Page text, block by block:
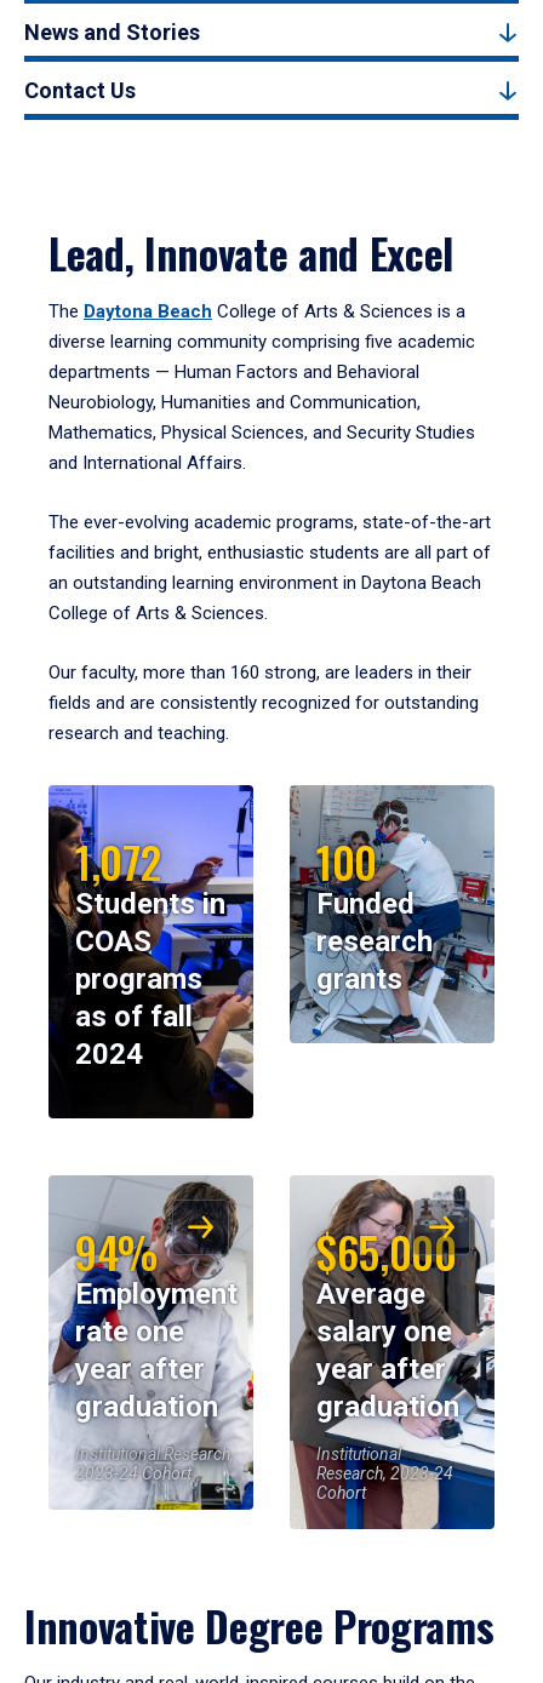
News and Stories
Contact Us
Lead, Innovate and Excel
The Daytona Beach College of Arts & Sciences is a
diverse learning community comprising five academic
departments — Human Factors and Behavioral
Neurobiology, Humanities and Communication,
Mathematics, Physical Sciences, and Security Studies
and International Affairs.
The ever-evolving academic programs, state-of-the-art
facilities and bright, enthusiastic students are all part of
an outstanding learning environment in Daytona Beach
College of Arts & Sciences.
Our faculty, more than 160 strong, are leaders in their
fields and are consistently recognized for outstanding
research and teaching.
1,072
Students in
COAS
programs
as of fall
2024
100
Funded
research
grants
94%
Employment
rate one
year after
graduation
Institutional Research,
2023-24 Cohort
$65,000
Average
salary one
year after
graduation
Institutional
Research, 2023-24
Cohort
Innovative Degree Programs